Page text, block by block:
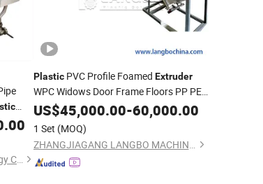
Qingdao Wings Plastic Technology Co., Ltd.
PlasticPVC Profile Foamed Extruder
WPC Widows Door Frame Floors PP PE
PC Hollow Board Sealing Strip ABS
PMMA Sheet Extrusion
Production
US$45,000.00-60,000.00
1 Set (MOQ)
ZHANGJIAGANG LANGBO MACHINERY CO., LTD.